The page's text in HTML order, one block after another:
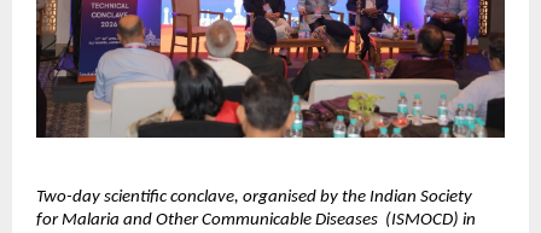
Two-day scientific conclave, organised by the Indian Society
for Malaria and Other Communicable Diseases  (ISMOCD) in